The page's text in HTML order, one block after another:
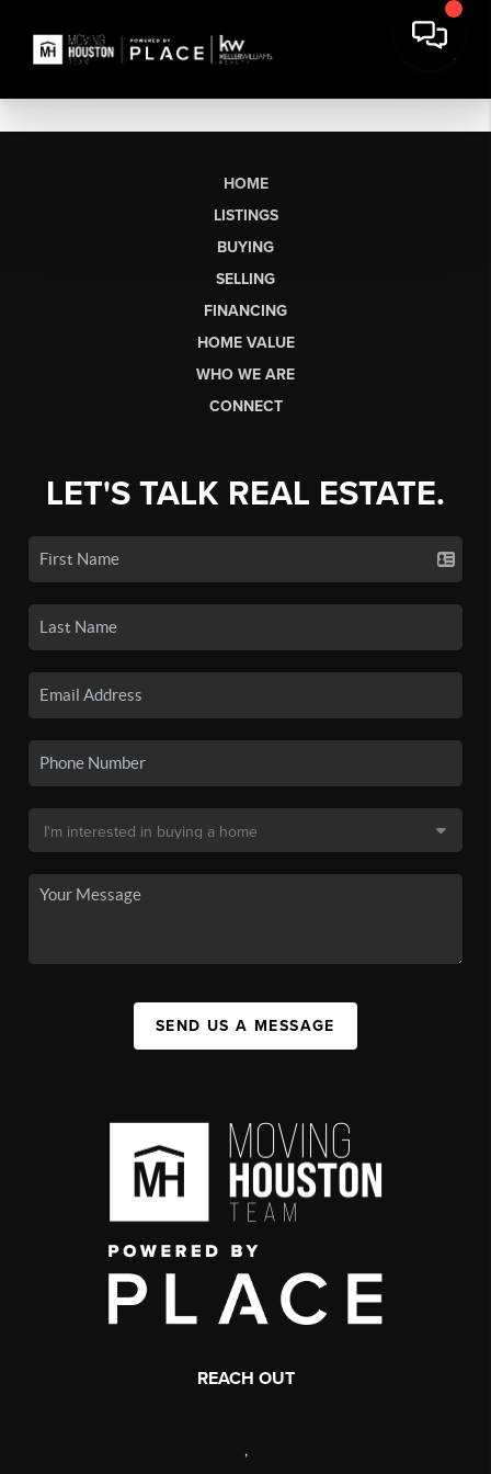
HOME
LISTINGS
BUYING
SELLING
FINANCING
HOME VALUE
WHO WE ARE
CONNECT
LET'S TALK REAL ESTATE.
SEND US A MESSAGE
REACH OUT
,